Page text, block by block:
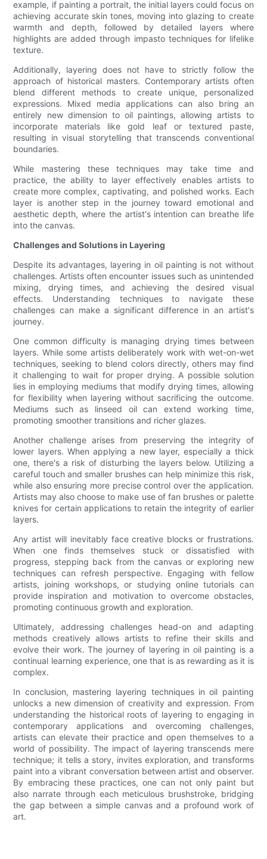
example, if painting a portrait, the initial layers could focus on
achieving accurate skin tones, moving into glazing to create
warmth and depth, followed by detailed layers where
highlights are added through impasto techniques for lifelike
texture.
Additionally, layering does not have to strictly follow the
approach of historical masters. Contemporary artists often
blend different methods to create unique, personalized
expressions. Mixed media applications can also bring an
entirely new dimension to oil paintings, allowing artists to
incorporate materials like gold leaf or textured paste,
resulting in visual storytelling that transcends conventional
boundaries.
While mastering these techniques may take time and
practice, the ability to layer effectively enables artists to
create more complex, captivating, and polished works. Each
layer is another step in the journey toward emotional and
aesthetic depth, where the artist's intention can breathe life
into the canvas.
Challenges and Solutions in Layering
Despite its advantages, layering in oil painting is not without
challenges. Artists often encounter issues such as unintended
mixing, drying times, and achieving the desired visual
effects. Understanding techniques to navigate these
challenges can make a significant difference in an artist's
journey.
One common difficulty is managing drying times between
layers. While some artists deliberately work with wet-on-wet
techniques, seeking to blend colors directly, others may find
it challenging to wait for proper drying. A possible solution
lies in employing mediums that modify drying times, allowing
for flexibility when layering without sacrificing the outcome.
Mediums such as linseed oil can extend working time,
promoting smoother transitions and richer glazes.
Another challenge arises from preserving the integrity of
lower layers. When applying a new layer, especially a thick
one, there's a risk of disturbing the layers below. Utilizing a
careful touch and smaller brushes can help minimize this risk,
while also ensuring more precise control over the application.
Artists may also choose to make use of fan brushes or palette
knives for certain applications to retain the integrity of earlier
layers.
Any artist will inevitably face creative blocks or frustrations.
When one finds themselves stuck or dissatisfied with
progress, stepping back from the canvas or exploring new
techniques can refresh perspective. Engaging with fellow
artists, joining workshops, or studying online tutorials can
provide inspiration and motivation to overcome obstacles,
promoting continuous growth and exploration.
Ultimately, addressing challenges head-on and adapting
methods creatively allows artists to refine their skills and
evolve their work. The journey of layering in oil painting is a
continual learning experience, one that is as rewarding as it is
complex.
In conclusion, mastering layering techniques in oil painting
unlocks a new dimension of creativity and expression. From
understanding the historical roots of layering to engaging in
contemporary applications and overcoming challenges,
artists can elevate their practice and open themselves to a
world of possibility. The impact of layering transcends mere
technique; it tells a story, invites exploration, and transforms
paint into a vibrant conversation between artist and observer.
By embracing these practices, one can not only paint but
also narrate through each meticulous brushstroke, bridging
the gap between a simple canvas and a profound work of
art.